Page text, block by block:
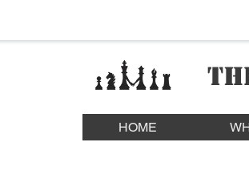
HOME